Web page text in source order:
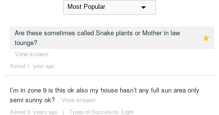
Are these sometimes called Snake plants or Mother in law
tounge?
View answer
Asked 1 ´year ago
I’m in zone 9 is this ok also my house hasn’t any full sun area only
semi sunny ok?
View answer
Asked 3 ´years ago | Types of Succulents Light